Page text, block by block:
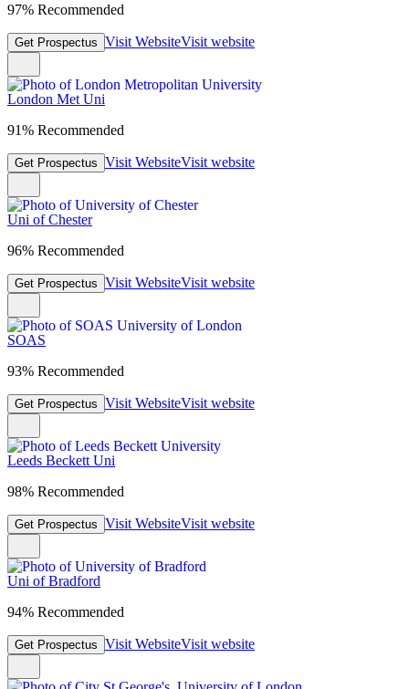
97% Recommended
Get Prospectus Visit WebsiteVisit website
London Met Uni
91% Recommended
Get Prospectus Visit WebsiteVisit website
Uni of Chester
96% Recommended
Get Prospectus Visit WebsiteVisit website
SOAS
93% Recommended
Get Prospectus Visit WebsiteVisit website
Leeds Beckett Uni
98% Recommended
Get Prospectus Visit WebsiteVisit website
Uni of Bradford
94% Recommended
Get Prospectus Visit WebsiteVisit website